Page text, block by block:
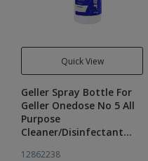
Quick View
Geller Spray Bottle For
Geller Onedose No 5 All
Purpose
Cleaner/Disinfectant
12862238